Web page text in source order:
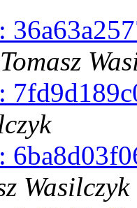
Tomasz
Wasilczyk